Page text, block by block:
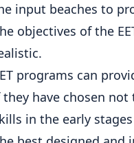
input beaches to
objectives of the
programs can
they have chosen
in the early